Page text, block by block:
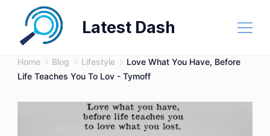
content
Latest Dash
Home Blog Lifestyle
Love What You Have, Before
Life Teaches You To Lov - Tymoff